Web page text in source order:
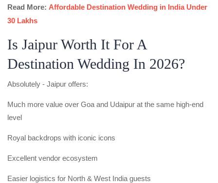
Read More: Affordable Destination Wedding in India Under
30 Lakhs
Is Jaipur Worth It For A
Destination Wedding In 2026?
Absolutely - Jaipur offers:
Much more value over Goa and Udaipur at the same high-end
level
Royal backdrops with iconic icons
Excellent vendor ecosystem
Easier logistics for North & West India guests